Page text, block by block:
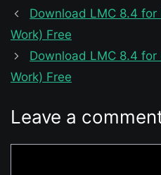
Download LMC 8.4 for
Work) Free
Download LMC 8.4 for
Work) Free
Leave a